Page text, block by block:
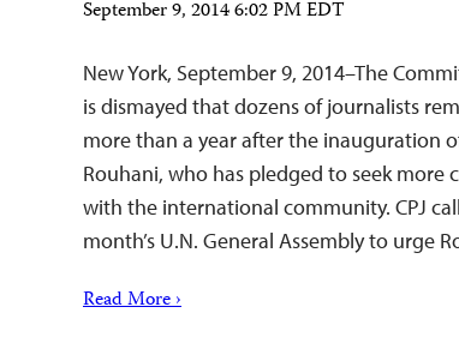
September 9, 2014 6:02 PM EDT
New York, September 9, 2014–The
is dismayed that dozens of journalists
more than a year after the inauguration
Rouhani, who has pledged to seek
with the international community. CPJ
month’s U.N. General Assembly to urge
Read More ›